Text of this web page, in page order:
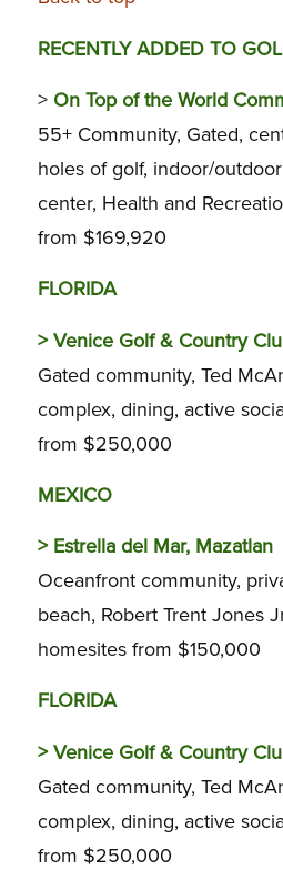
RECENTLY ADDED TO
> On Top of the World
55+ Community, Gated,
holes of golf, indoor/
center, Health and
from $169,920
FLORIDA
>Venice Golf & Country
Gated community, Ted
complex, dining, active
from $250,000
MEXICO
> Estrella del Mar, Mazatlan
Oceanfront community,
beach, Robert Trent Jones
homesites from $150,000
FLORIDA
>Venice Golf & Country
Gated community, Ted
complex, dining, active
from $250,000